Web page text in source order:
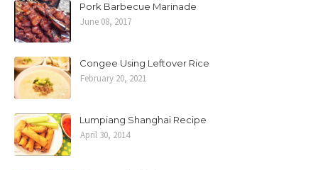
Pork Barbecue Marinade
June 08, 2017
Congee Using Leftover Rice
February 20, 2021
Lumpiang Shanghai Recipe
April 30, 2014